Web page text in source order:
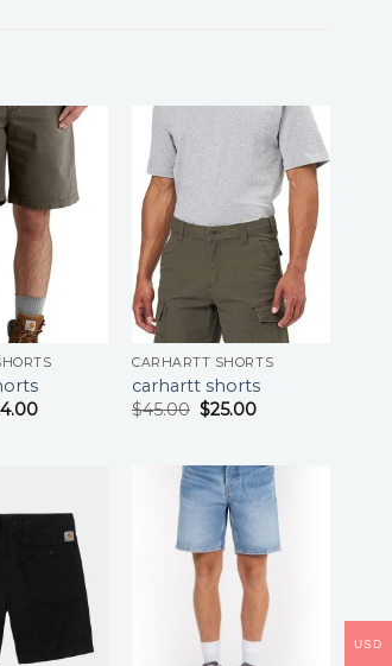
CARHARTT SHORTS
carhartt shorts
$45.00 $25.00
USD